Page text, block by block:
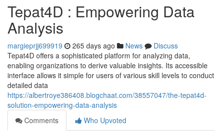
Tepat4D : Empowering Data
Analysis
margieprjj699919 265 days ago News
Discuss
Tepat4D offers a sophisticated platform for analyzing data,
enabling organizations to derive valuable insights. Its accessible
interface allows it simple for users of various skill levels to conduct
detailed data
https://albertroye386408.blogchaat.com/38557047/the-tepat4d-
solution-empowering-data-analysis
Comments
Who Upvoted